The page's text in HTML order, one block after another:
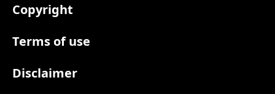
Copyright
Terms of use
Disclaimer